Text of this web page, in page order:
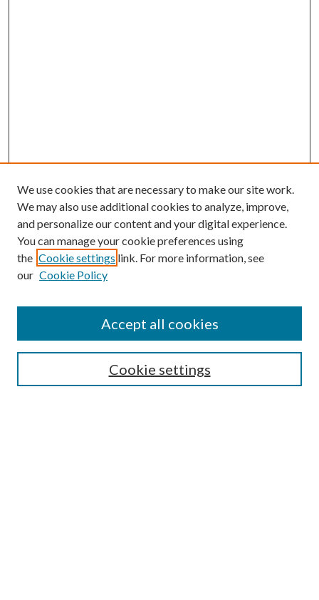
SEARCH
We use cookies that are necessary to make our site work.
We may also use additional cookies to analyze, improve,
and personalize our content and your digital experience.
You can manage your cookie preferences using
the Cookie settings link. For more information, see
our Cookie Policy
Cookie settings
Accept all cookies